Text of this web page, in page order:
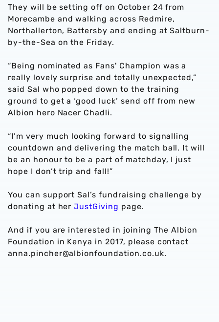
They will be setting off on October 24 from
Morecambe and walking across Redmire,
Northallerton, Battersby and ending at Saltburn-
by-the-Sea on the Friday.
“Being nominated as Fans' Champion was a
really lovely surprise and totally unexpected,”
said Sal who popped down to the training
ground to get a ‘good luck’ send off from new
Albion hero Nacer Chadli.
“I’m very much looking forward to signalling
countdown and delivering the match ball. It will
be an honour to be a part of matchday, I just
hope I don’t trip and fall!”
You can support Sal’s fundraising challenge by
donating at herJustGiving page.
And if you are interested in joining The Albion
Foundation in Kenya in 2017, please contact
anna.pincher@albionfoundation.co.uk.